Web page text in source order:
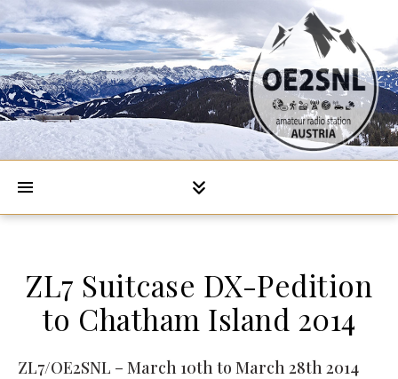
ZL7 Suitcase DX-Pedition
to Chatham Island 2014
ZL7/OE2SNL – March 10th to March 28th 2014